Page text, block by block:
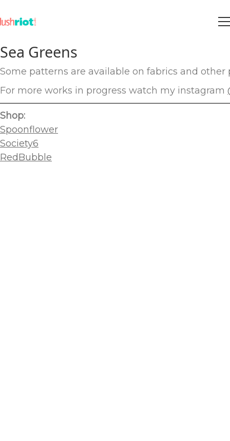
Sea Greens
Some patterns are available on fabrics and
For more works in progress watch my instagram
Shop:
Spoonflower
Society6
RedBubble